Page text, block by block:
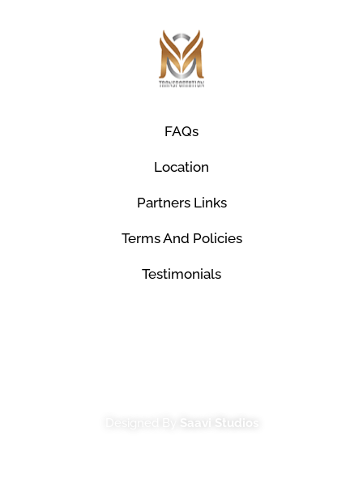
FAQs
Location
Partners Links
Terms And Policies
Testimonials
Saavi Studios